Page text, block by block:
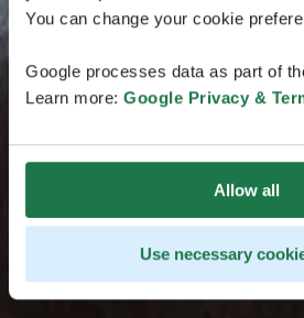
You can change your cookie
Google processes data as part of
Learn more: Google Privacy &
Allow all
Use necessary